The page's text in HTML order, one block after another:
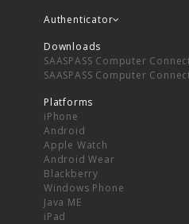
Authenticator
Downloads
SAASPASS Computer
SAASPASS Computer
Platforms
iPhone
Android
Apple Watch
Android Wear
Blackberry
Windows Phone
Java ME
iPad